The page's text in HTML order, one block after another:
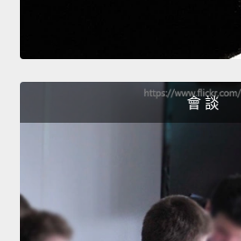
會 談